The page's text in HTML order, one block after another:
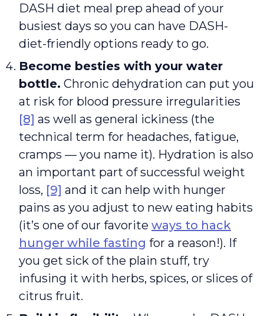
DASH diet meal prep ahead of your
busiest days so you can have DASH-
diet-friendly options ready to go.
Become besties with your water
bottle. Chronic dehydration can put you
at risk for blood pressure irregularities
[8] as well as general ickiness (the
technical term for headaches, fatigue,
cramps — you name it). Hydration is also
an important part of successful weight
loss, [9] and it can help with hunger
pains as you adjust to new eating habits
(it’s one of our favorite ways to hack
hunger while fasting for a reason!). If
you get sick of the plain stuff, try
infusing it with herbs, spices, or slices of
citrus fruit.